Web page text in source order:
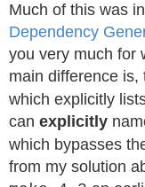
Much of this was
Dependency
you very much for
main difference
which explicitly
can explicitly
which bypasses
from my solution